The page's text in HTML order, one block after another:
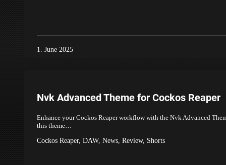
1. June 2025
Nvk Advanced Theme for Cockos Reaper
Enhance your Cockos Reaper workflow with the Nvk Advanced
this theme…
Cockos Reaper, DAW, News, Review, Shorts